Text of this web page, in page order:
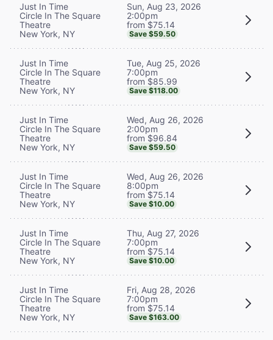
Just In Time
Circle In The Square
Theatre
New York, NY
Sun, Aug 23, 2026
2:00pm
from $75.14
Save $59.50
Just In Time
Circle In The Square
Theatre
New York, NY
Tue, Aug 25, 2026
7:00pm
from $85.99
Save $118.00
Just In Time
Circle In The Square
Theatre
New York, NY
Wed, Aug 26, 2026
2:00pm
from $96.84
Save $59.50
Just In Time
Circle In The Square
Theatre
New York, NY
Wed, Aug 26, 2026
8:00pm
from $75.14
Save $10.00
Just In Time
Circle In The Square
Theatre
New York, NY
Thu, Aug 27, 2026
7:00pm
from $75.14
Save $10.00
Just In Time
Circle In The Square
Theatre
New York, NY
Fri, Aug 28, 2026
7:00pm
from $75.14
Save $163.00